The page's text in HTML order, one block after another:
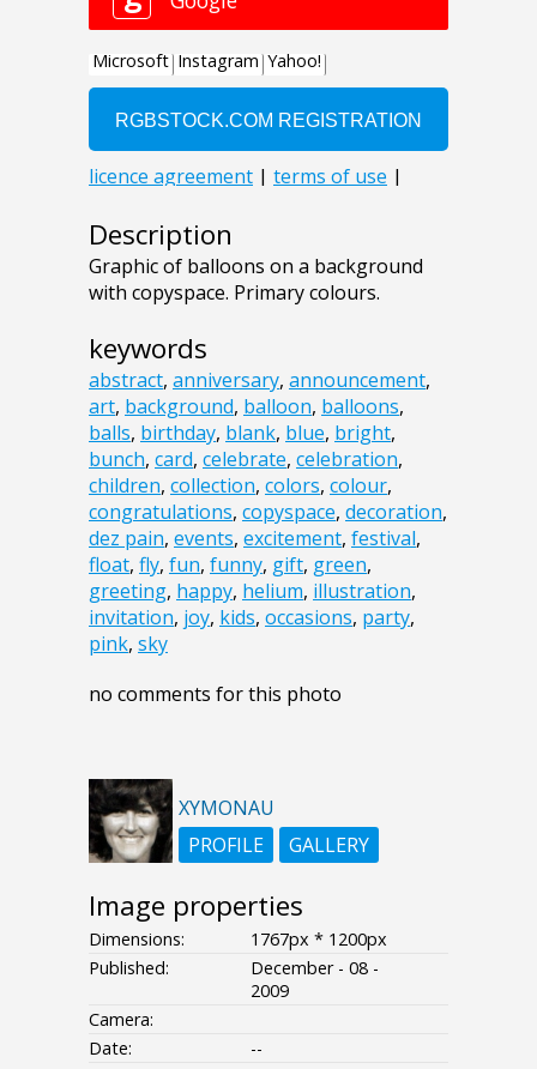
Description
Graphic of balloons on a background
with copyspace. Primary colours.
keywords
abstract, anniversary, announcement,
art, background, balloon, balloons,
balls, birthday, blank, blue, bright,
bunch, card, celebrate, celebration,
children, collection, colors, colour,
congratulations, copyspace, decoration,
dez pain, events, excitement, festival,
float, fly, fun, funny, gift, green,
greeting, happy, helium, illustration,
invitation, joy, kids, occasions, party,
pink, sky
no comments for this photo
XYMONAU
PROFILE
GALLERY
Image properties
Dimensions:
1767px * 1200px
Published:
December - 08 -
2009
Camera:
Date:
--